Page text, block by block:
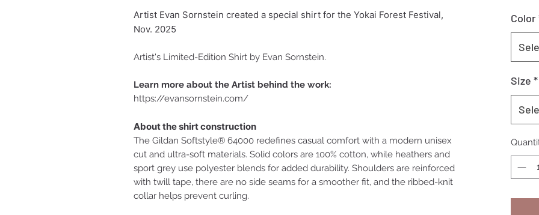
Artist Evan Sornstein created a special shirt for the Yokai Forest Festival,
Nov. 2025
Artist's Limited-Edition Shirt by Evan Sornstein.
Learn more about the Artist behind the work:
https://evansornstein.com/
About the shirt construction
The Gildan Softstyle® 64000 redefines casual comfort with a modern unisex
cut and ultra-soft materials. Solid colors are 100% cotton, while heathers and
sport grey use polyester blends for added durability. Shoulders are reinforced
with twill tape, there are no side seams for a smoother fit, and the ribbed-knit
collar helps prevent curling.
Color
Size *